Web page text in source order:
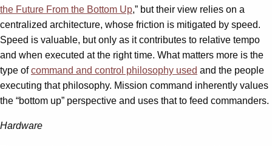
the Future From the Bottom Up,” but their view relies on a
centralized architecture, whose friction is mitigated by speed.
Speed is valuable, but only as it contributes to relative tempo
and when executed at the right time. What matters more is the
type ofcommand and control philosophy used and the people
executing that philosophy. Mission command inherently values
the “bottom up” perspective and uses that to feed commanders.
Hardware